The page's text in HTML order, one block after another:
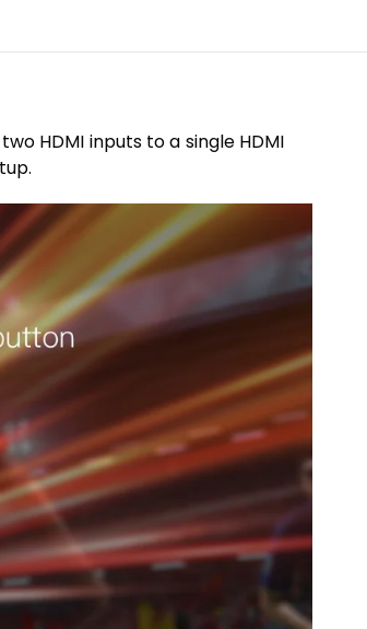
HDMI inputs to a single HDMI